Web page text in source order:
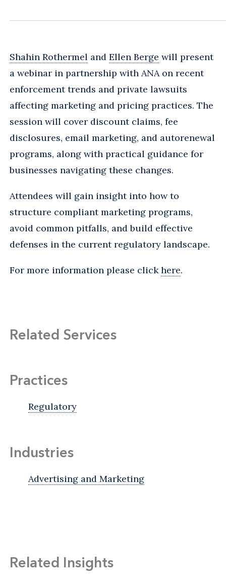
Shahin Rothermel and Ellen Berge will present
a webinar in partnership with ANA on recent
enforcement trends and private lawsuits
affecting marketing and pricing practices. The
session will cover discount claims, fee
disclosures, email marketing, and autorenewal
programs, along with practical guidance for
businesses navigating these changes.
Attendees will gain insight into how to
structure compliant marketing programs,
avoid common pitfalls, and build effective
defenses in the current regulatory landscape.
For more information please clickhere.
Related Services
Practices
Regulatory
Industries
Advertising and Marketing
Related Insights